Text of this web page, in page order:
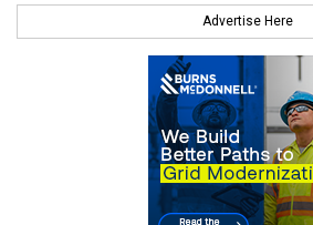
Advertise Here